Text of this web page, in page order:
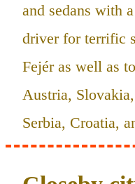
and sedans with
driver for terrific
Fejér as well as
Austria,
Serbia, Croatia,